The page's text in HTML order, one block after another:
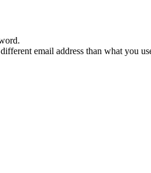
email address than what you